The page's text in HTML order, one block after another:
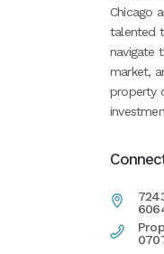
Chicago
talented
navigate
market,
property